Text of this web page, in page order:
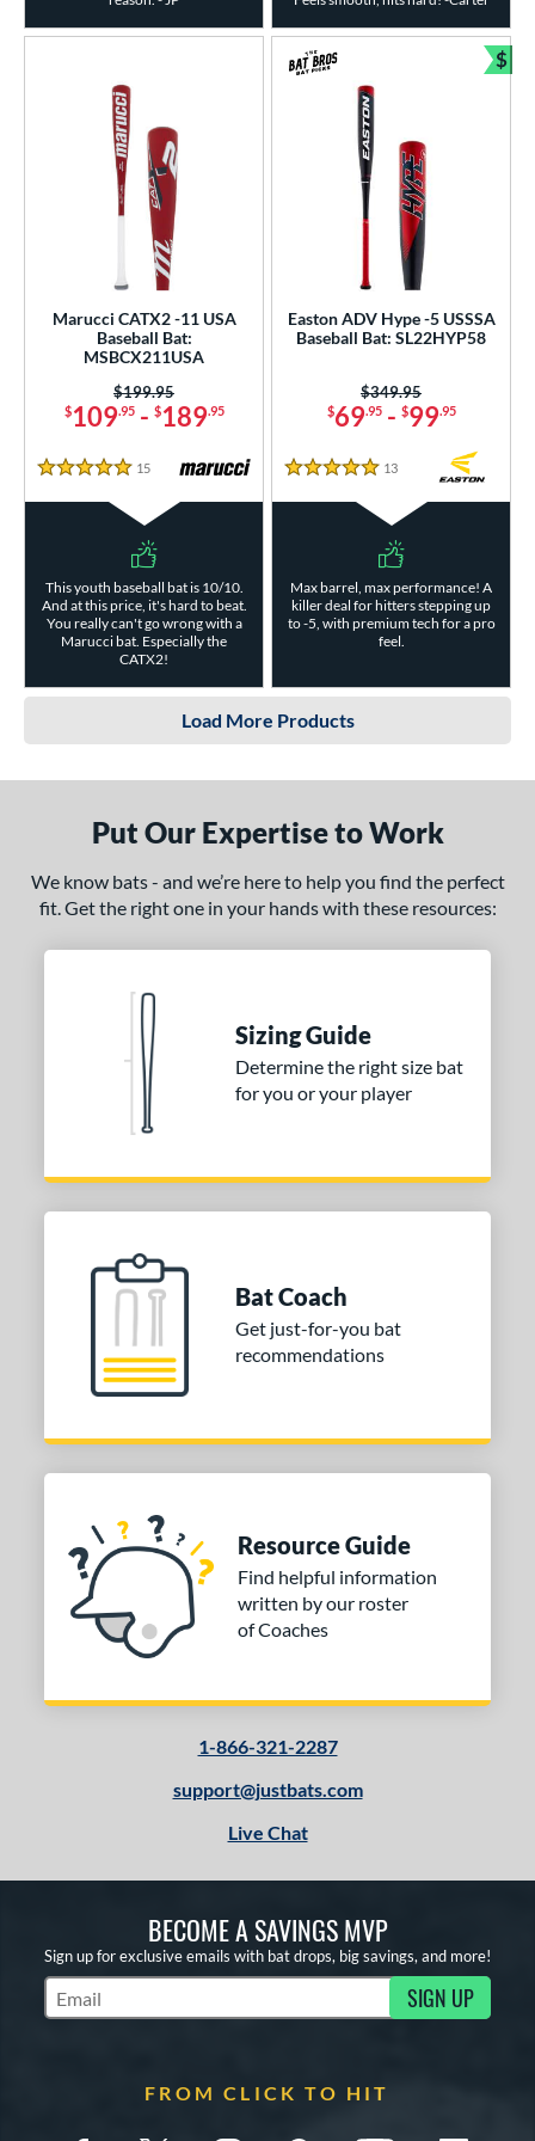
Marucci CATX2 -11 USA
Baseball Bat:
MSBCX211USA
$109.95- $189.95
Price was:
$199.95
5 Stars
15 Reviews
This youth baseball bat is 10/10.
And at this price, it's hard to beat.
You really can't go wrong with a
Marucci bat. Especially the
CATX2!
Easton ADV Hype -5 USSSA
Baseball Bat: SL22HYP58
$69.95- $99.95
Price was:
$349.95
5 Stars
13
Max barrel, max performance! A
killer deal for hitters stepping up
to -5, with premium tech for a pro
feel.
$
Load More Products
Put Our Expertise to Work
We know bats - and we’re here to help you find the perfect
fit. Get the right one in your hands with these resources:
Sizing Guide
Determine the right size bat
for you or your player
Bat Coach
Get just-for-you bat
recommendations
Resource Guide
Find helpful information
written by our roster
of Coaches
1-866-321-2287
support@justbats.com
Live Chat
BECOME A SAVINGS MVP
Sign up for exclusive emails with bat drops, big savings, and more!
Subscribe to Marketing Updates SIGN UP
FROM CLICK TO HIT